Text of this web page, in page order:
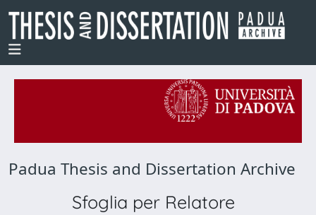
Padua Thesis and Dissertation Archive
Sfoglia per Relatore